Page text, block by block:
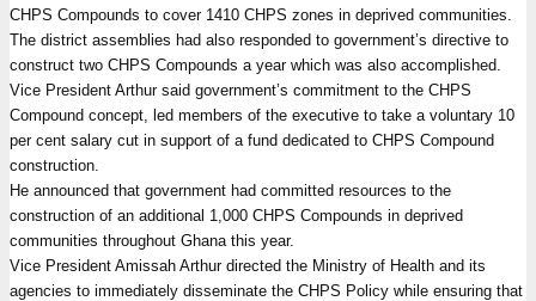
CHPS Compounds to cover 1410 CHPS zones in deprived communities.
The district assemblies had also responded to government’s directive to
construct two CHPS Compounds a year which was also accomplished.
Vice President Arthur said government’s commitment to the CHPS
Compound concept, led members of the executive to take a voluntary 10
per cent salary cut in support of a fund dedicated to CHPS Compound
construction.
He announced that government had committed resources to the
construction of an additional 1,000 CHPS Compounds in deprived
communities throughout Ghana this year.
Vice President Amissah Arthur directed the Ministry of Health and its
agencies to immediately disseminate the CHPS Policy while ensuring that